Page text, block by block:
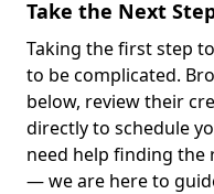
Take the Next
Taking the first step
to be complicated.
below, review their
directly to schedule
need help finding the
— we are here to